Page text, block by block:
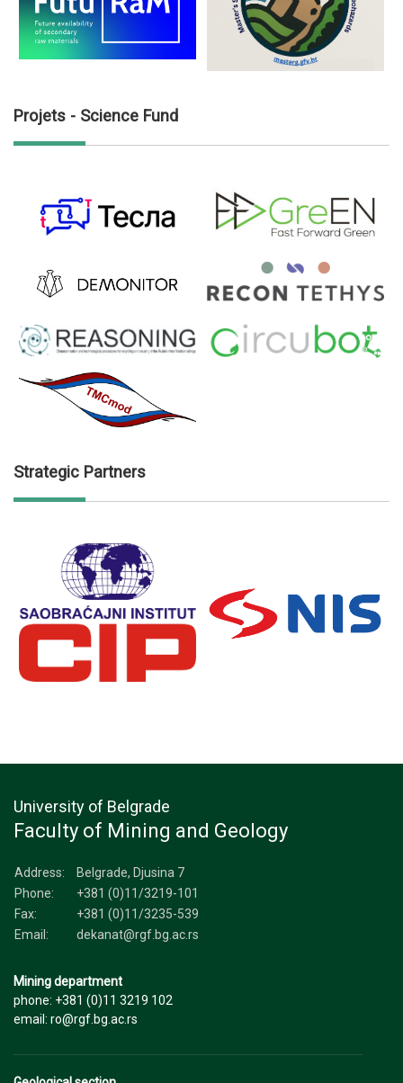
Projets - Science Fund
Strategic Partners
University of Belgrade
Faculty of Mining and Geology
Address:
Belgrade, Djusina 7
Phone:
+381 (0)11/3219-101
Fax:
+381 (0)11/3235-539
Email:
dekanat@rgf.bg.ac.rs
Mining department
phone: +381 (0)11 3219 102
email: ro@rgf.bg.ac.rs